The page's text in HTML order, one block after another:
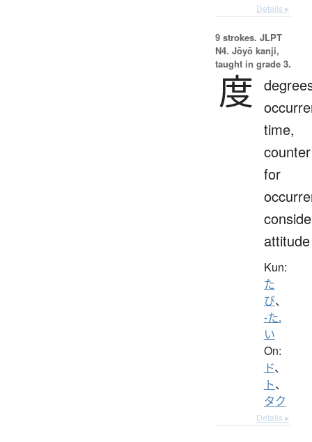
Details ▸
9 strokes. JLPT
N4. Jōyō kanji,
taught in grade 3.
度
time,
counter
for
attitude
Kun:
た
び、
-た.
い
On:
ド、
ト、
タク
Details ▸